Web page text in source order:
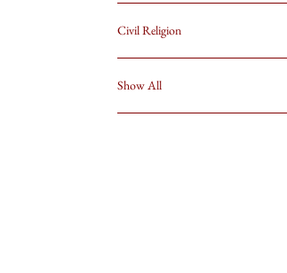
Civil Religion
Show All